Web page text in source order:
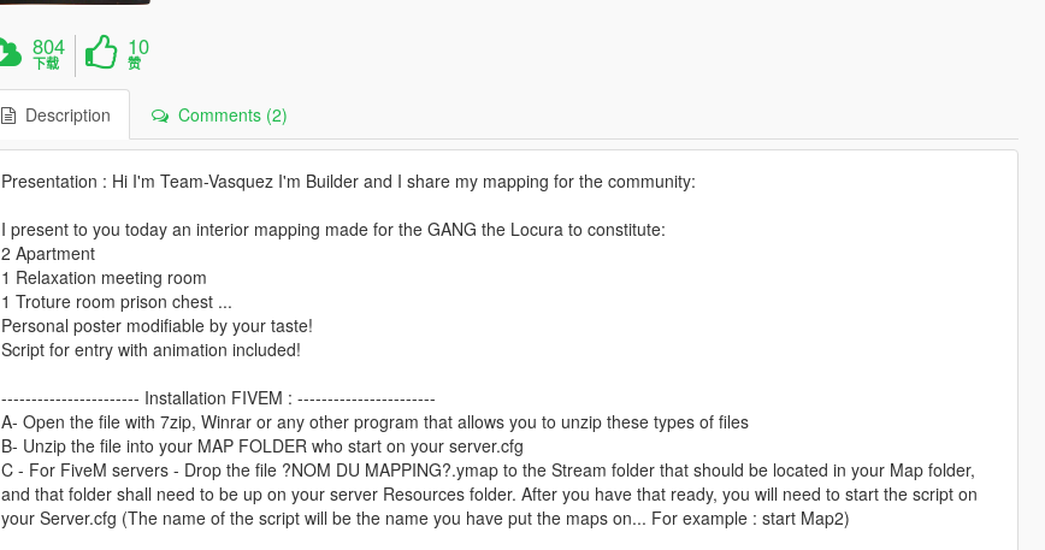
804
下载
10
赞
Description Comments (2)
Presentation : Hi I'm Team-Vasquez I'm Builder and I share my mapping for the community:
I present to you today an interior mapping made for the GANG the Locura to constitute:
2 Apartment
1 Relaxation meeting room
1 Troture room prison chest ...
Personal poster modifiable by your taste!
Script for entry with animation included!
----------------------- Installation FIVEM : -----------------------
A- Open the file with 7zip, Winrar or any other program that allows you to unzip these types of files
B- Unzip the file into your MAP FOLDER who start on your server.cfg
C - For FiveM servers - Drop the file ?NOM DU MAPPING?.ymap to the Stream folder that should be located in your Map folder,
and that folder shall need to be up on your server Resources folder. After you have that ready, you will need to start the script on
your Server.cfg (The name of the script will be the name you have put the maps on... For example : start Map2)